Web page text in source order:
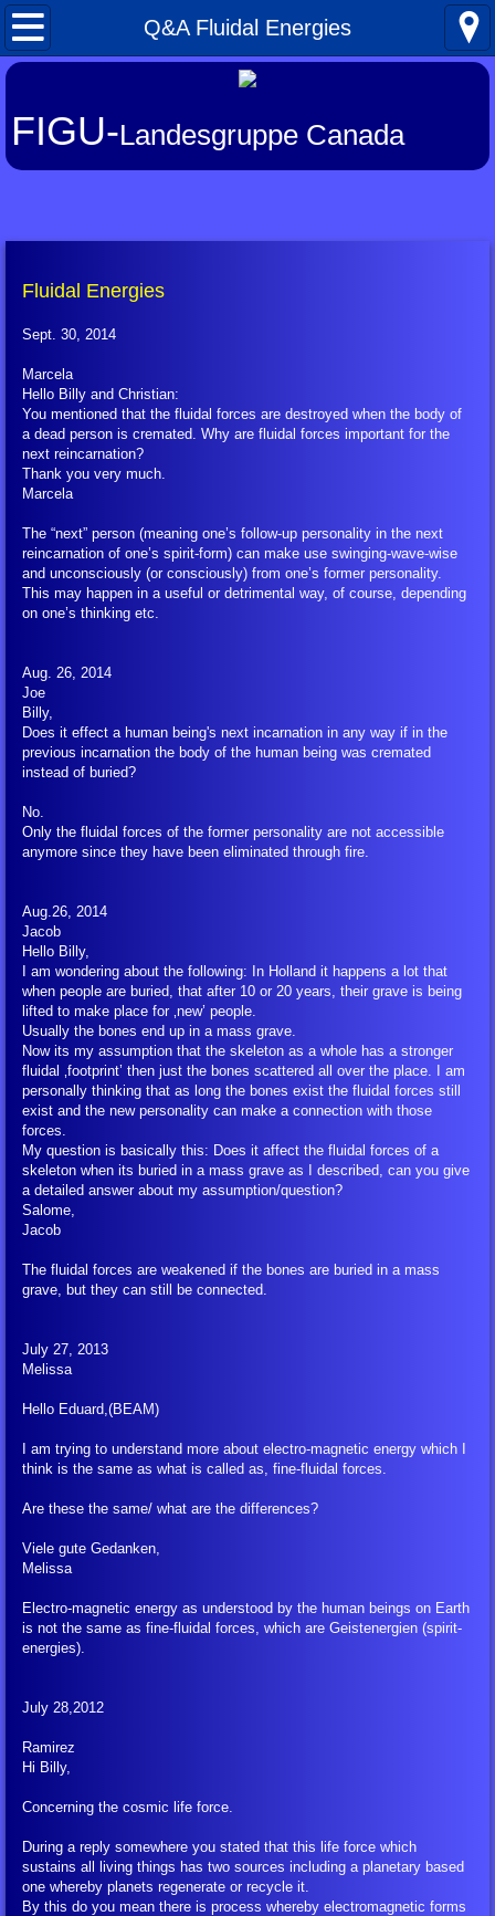
Q&A Fluidal Energies
Home
About FIGU
Talkativeness / Missionising
Billy's Contacts
Billy Interview Pt. 1
Core Group of 49
FIGU Switzerland
FIGU Worldwide
FIGU Interessengruppe
FLCA Statutes
Get Involved
Petitions
Donate
Other Links
Creation-Energy-Teaching
Goblet of the Truth (book)
What All Human Beings Should Know
Introduction to the Creation-Energy-
The Creation
Meditation
Peace Meditation
Peace Symbol Initiative, Flyers, Pyramids
Peace Symbol Downloads
Translation Clarification
FIGU-Landesgruppe Canada
Fluidal Energies
Sept. 30, 2014
Marcela
Hello Billy and Christian:
You mentioned that the fluidal forces are destroyed when the body of
a dead person is cremated. Why are fluidal forces important for the
next reincarnation?
Thank you very much.
Marcela
The “next” person (meaning one’s follow-up personality in the next
reincarnation of one’s spirit-form) can make use swinging-wave-wise
and unconsciously (or consciously) from one’s former personality.
This may happen in a useful or detrimental way, of course, depending
on one’s thinking etc.
Aug. 26, 2014
Joe
Billy,
Does it effect a human being's next incarnation in any way if in the
previous incarnation the body of the human being was cremated
instead of buried?
No.
Only the fluidal forces of the former personality are not accessible
anymore since they have been eliminated through fire.
Aug.26, 2014
Jacob
Hello Billy,
I am wondering about the following: In Holland it happens a lot that
when people are buried, that after 10 or 20 years, their grave is being
lifted to make place for ‚new’ people.
Usually the bones end up in a mass grave.
Now its my assumption that the skeleton as a whole has a stronger
fluidal ‚footprint’ then just the bones scattered all over the place. I am
personally thinking that as long the bones exist the fluidal forces still
exist and the new personality can make a connection with those
forces.
My question is basically this: Does it affect the fluidal forces of a
skeleton when its buried in a mass grave as I described, can you give
a detailed answer about my assumption/question?
Salome,
Jacob
The fluidal forces are weakened if the bones are buried in a mass
grave, but they can still be connected.
July 27, 2013
Melissa
Hello Eduard,(BEAM)
I am trying to understand more about electro-magnetic energy which I
think is the same as what is called as, fine-fluidal forces.
Are these the same/ what are the differences?
Viele gute Gedanken,
Melissa
Electro-magnetic energy as understood by the human beings on Earth
is not the same as fine-fluidal forces, which are Geistenergien (spirit-
energies).
July 28,2012
Ramirez
Hi Billy,
Concerning the cosmic life force.
During a reply somewhere you stated that this life force which
sustains all living things has two sources including a planetary based
one whereby planets regenerate or recycle it.
By this do you mean there is process whereby electromagnetic forms